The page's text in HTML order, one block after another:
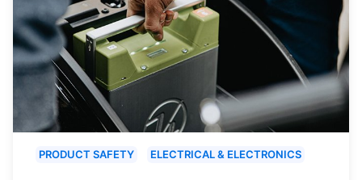
PRODUCT SAFETY ELECTRICAL & ELECTRONICS